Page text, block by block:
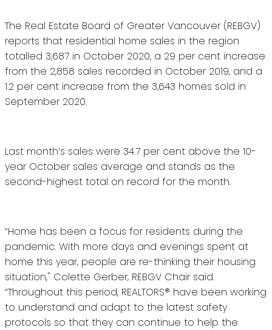
The Real Estate Board of Greater Vancouver (REBGV)
reports that residential home sales in the region
totalled 3,687 in October 2020, a 29 per cent increase
from the 2,858 sales recorded in October 2019, and a
1.2 per cent increase from the 3,643 homes sold in
September 2020.
Last month’s sales were 34.7 per cent above the 10-
year October sales average and stands as the
second-highest total on record for the month.
“Home has been a focus for residents during the
pandemic. With more days and evenings spent at
home this year, people are re-thinking their housing
situation," Colette Gerber, REBGV Chair said.
“Throughout this period, REALTORS® have been working
to understand and adapt to the latest safety
protocols so that they can continue to help the